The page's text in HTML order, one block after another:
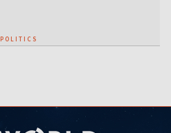
POLITICS